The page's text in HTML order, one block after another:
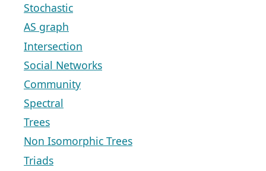
Stochastic
AS graph
Intersection
Social Networks
Community
Spectral
Trees
Non Isomorphic Trees
Triads